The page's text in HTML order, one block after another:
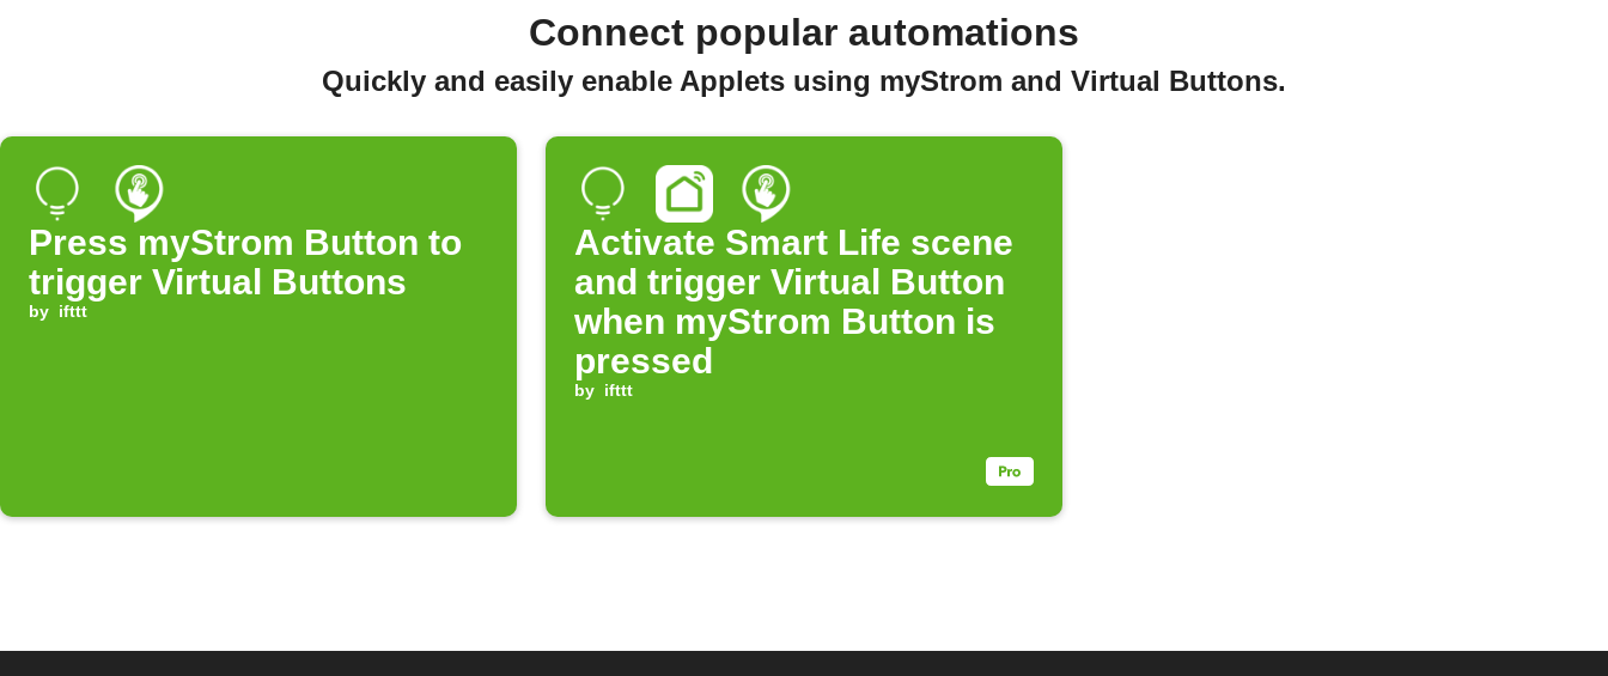
Connect popular automations
Quickly and easily enable Applets using myStrom and Virtual Buttons.
Press myStrom Button to
trigger Virtual Buttons
by ifttt
Activate Smart Life scene
and trigger Virtual Button
when myStrom Button is
pressed
by ifttt